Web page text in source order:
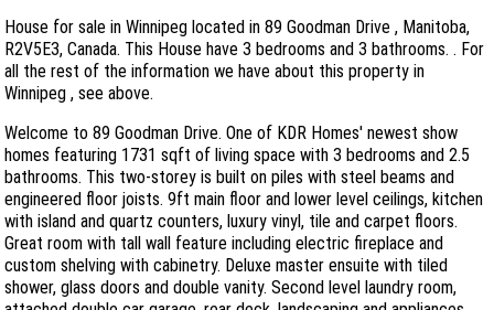
House for sale in Winnipeg located in 89 Goodman Drive , Manitoba,
R2V5E3, Canada. This House have 3 bedrooms and 3 bathrooms. . For
all the rest of the information we have about this property in
Winnipeg , see above.
Welcome to 89 Goodman Drive. One of KDR Homes' newest show
homes featuring 1731 sqft of living space with 3 bedrooms and 2.5
bathrooms. This two-storey is built on piles with steel beams and
engineered floor joists. 9ft main floor and lower level ceilings, kitchen
with island and quartz counters, luxury vinyl, tile and carpet floors.
Great room with tall wall feature including electric fireplace and
custom shelving with cabinetry. Deluxe master ensuite with tiled
shower, glass doors and double vanity. Second level laundry room,